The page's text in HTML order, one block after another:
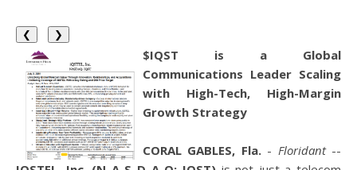
❮ ❯
$IQST is a Global
Communications Leader Scaling
with High-Tech, High-Margin
Growth Strategy
CORAL GABLES, Fla.- Floridant--